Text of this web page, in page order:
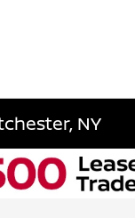
NY